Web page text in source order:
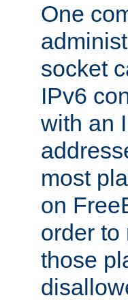
One
socket
IPv6
with an
most
on
order to
those